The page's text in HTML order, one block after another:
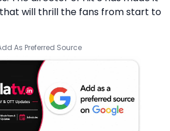
will thrill the fans from start to
As Preferred Source